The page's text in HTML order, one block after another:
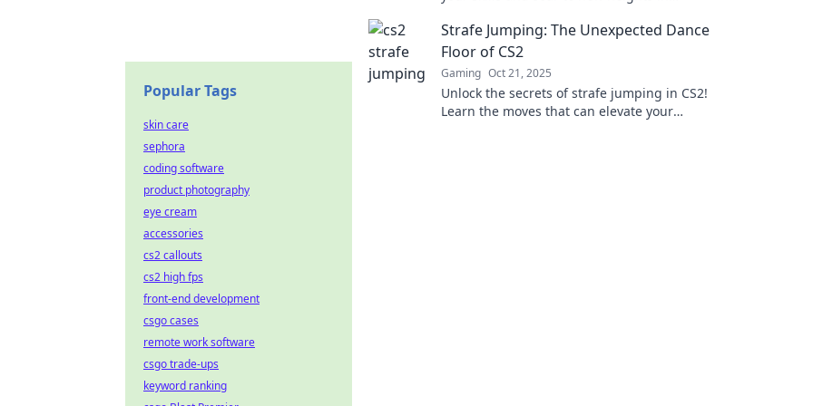
Strafe Jumping: The Unexpected Dance
Floor of CS2
Gaming Oct 21, 2025
Unlock the secrets of strafe jumping in CS2!
Learn the moves that can elevate your
Popular Tags
skin care
sephora
coding software
product photography
eye cream
accessories
cs2 callouts
cs2 high fps
front-end development
csgo cases
remote work software
csgo trade-ups
keyword ranking